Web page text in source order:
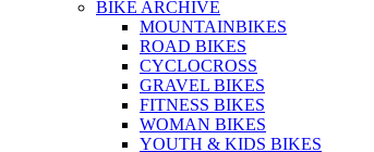
BIKE ARCHIVE
MOUNTAINBIKES
ROAD BIKES
CYCLOCROSS
GRAVEL BIKES
FITNESS BIKES
WOMAN BIKES
YOUTH & KIDS BIKES